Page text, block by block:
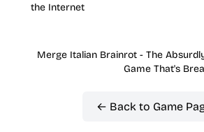
the Internet
Merge Italian Brainrot - The
Game That's
← Back to Game